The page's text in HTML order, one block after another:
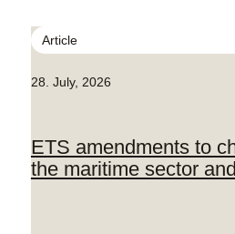
Article
28. July, 2026
ETS amendments to
the maritime sector